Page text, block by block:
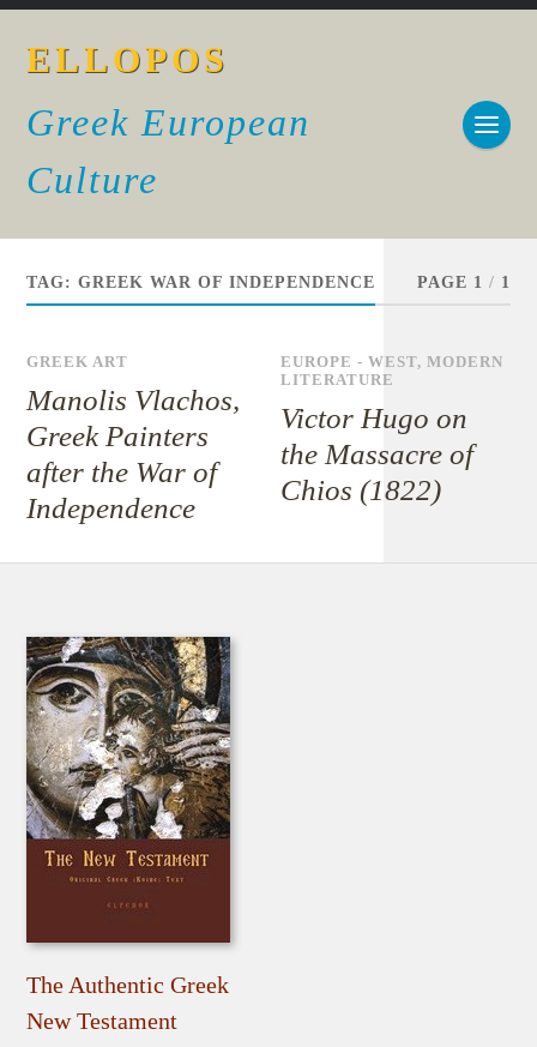
ELLOPOS
Greek European
Culture
TAG:GREEK WAR OF INDEPENDENCE PAGE 1 / 1
GREEK ART
Manolis Vlachos,
Greek Painters
after the War of
Independence
EUROPE - WEST,MODERN
LITERATURE
Victor Hugo on
the Massacre of
Chios (1822)
The Authentic Greek
New Testament